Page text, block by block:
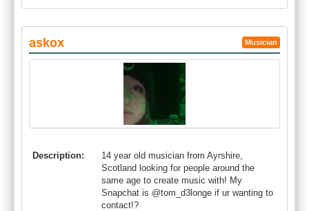
askox Musician
Description:
14 year old musician from Ayrshire,
Scotland looking for people around the
same age to create music with! My
Snapchat is @tom_d3longe if ur wanting to
contact!?